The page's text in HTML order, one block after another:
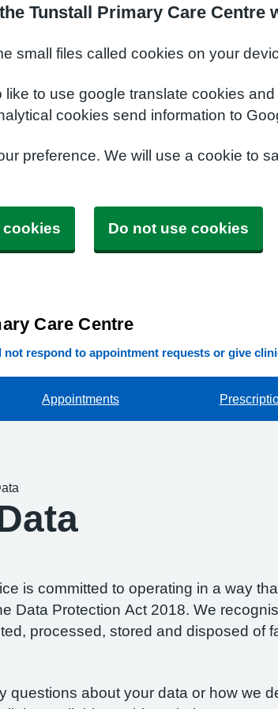
Tunstall Primary Care Centre
small files called cookies on your
like to use google translate cookies
cookies send information to
preference. We will use a cookie to
cookies Do not use cookies
Care Centre
not respond to appointment requests or give
Appointments
is committed to operating in a way
Data Protection Act 2018. We
processed, stored and disposed of
questions about your data or how we